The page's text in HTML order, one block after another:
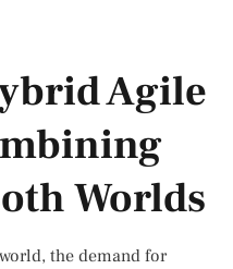
Agile
Worlds
the demand for